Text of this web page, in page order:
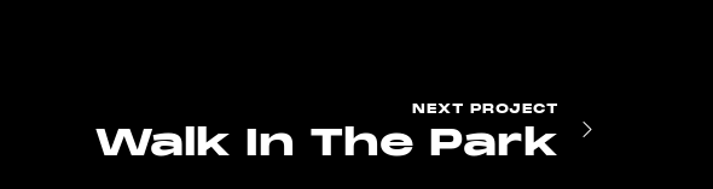
NEXT PROJECT
Walk In The Park